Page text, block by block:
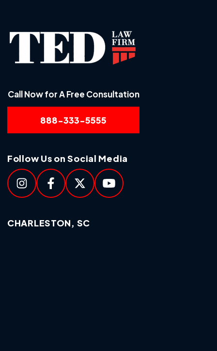
Call Now for A Free Consultation
888-333-5555
Follow Us on Social Media
CHARLESTON, SC